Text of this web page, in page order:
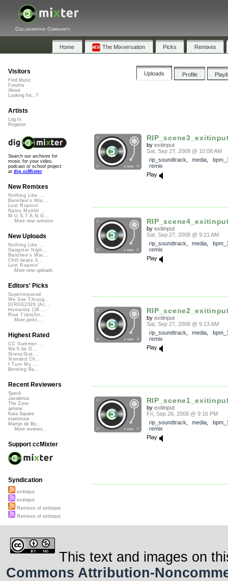
Collaborative Community
Home The Mixversation Picks Remixes
Uploads Profile
by exitinput
Sat, Sep 27, 2008 @ 10:08 AM
rip_soundtrack
media
remix
Play
by exitinput
Sat, Sep 27, 2008 @ 9:21 AM
rip_soundtrack
media
remix
Play
by exitinput
Sat, Sep 27, 2008 @ 9:13 AM
rip_soundtrack
media
remix
Play
by exitinput
Fri, Sep 26, 2008 @ 9:16 PM
rip_soundtrack
media
remix
Play
Visitors
Find Music
Forums
About
Looking for...?
Artists
Log In
Register
Search our archives for
music for your video,
podcast or school project
at dig.ccMixter
New Remixes
Nothing Like ...
Banshee's Wai...
Lost Roamin'
Namu Myōhō ...
M.U.S.T.A.N.G...
More new remixes
New Uploads
Nothing Like ...
Gangster Nigh...
Banshee's Wai...
Chill beats 0...
Lost Roamin'
More new uploads
Editors' Picks
Superimposed
We See Throug...
DIRGE2026 (Ac...
Humanity (26 ...
Rise Transfor...
More picks...
Highest Rated
CC Summer ...
We'll be O...
StressStat...
Xtended Ch...
I Turn My ...
Bending Ba...
Recent Reviewers
Speck
Javolenus
The Zone
airtone
Kara Square
martinsea
Martijn de Bo...
More reviews...
Support ccMixter
Syndication
exitinput
exitinput
Remixes of exitinput
Remixes of exitinput
This text and images on
Commons Attribution-